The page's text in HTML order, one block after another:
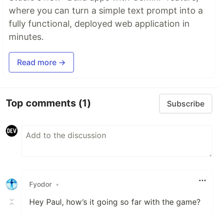
where you can turn a simple text prompt into a
fully functional, deployed web application in
minutes.
Read more →
Top comments (1) Subscribe
Fyodor •
Hey Paul, how’s it going so far with the game?